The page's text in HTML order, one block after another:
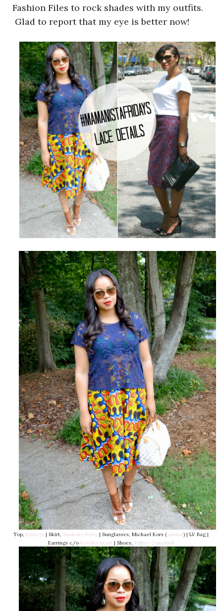
Fashion Files to rock shades with my outfits.
Glad to report that my eye is better now!
Top, Express | Skirt, Suakoko Betty | Sunglasses, Michael Kors (similar) | LV Bag |
Earrings c/o Kendra Scott | Shoes, Jeffrey Campbell